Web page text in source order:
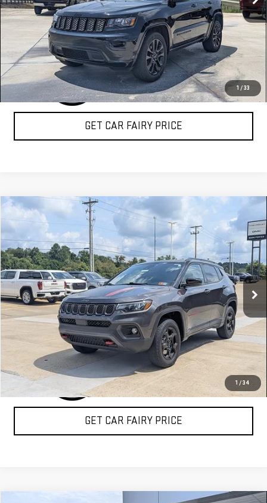
1 / 33
CLICK TO CALL
GET CAR FAIRY PRICE
1 / 34
USED 2023 JEEP COMPASS TRAILHAWK
Special Offer
VIN:3C4NJDDN2PT526241Stock:A26F11AModel:MPJH74
19,941 mi Ext.
COMMENTS
$25,388
SALE PRICE
CLICK TO CALL
GET CAR FAIRY PRICE
Compare Vehicle